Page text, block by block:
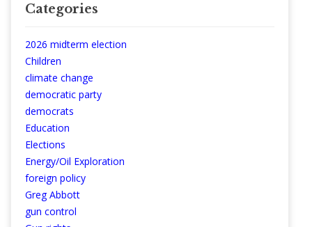
Categories
2026 midterm election
Children
climate change
democratic party
democrats
Education
Elections
Energy/Oil Exploration
foreign policy
Greg Abbott
gun control